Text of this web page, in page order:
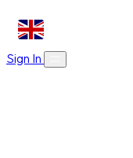
Sign In